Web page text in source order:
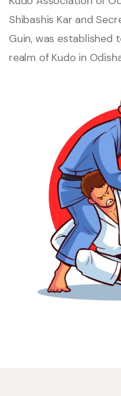
Shibashis Kar and
Guin, was
realm of Kudo in